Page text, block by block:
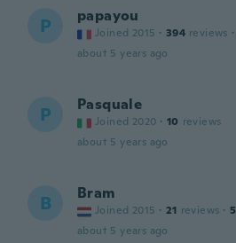
P papayou
Joined 2015 · 394 reviews ·
about 5 years ago
P Pasquale
Joined 2020 · 10 reviews
about 5 years ago
B Bram
Joined 2015 · 21 reviews · 5
about 5 years ago